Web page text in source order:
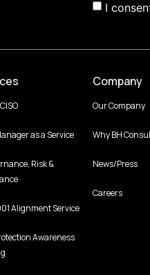
I
as a Service
Risk &
Alignment Service
Awareness
Company
Our Company
Why BH
News/Press
Careers